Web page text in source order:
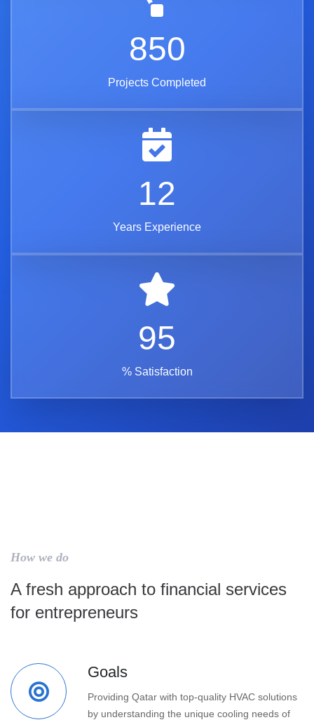
850
Projects Completed
12
Years Experience
95
% Satisfaction
How we do
A fresh approach to financial services
for entrepreneurs
Goals
Providing Qatar with top-quality HVAC solutions
by understanding the unique cooling needs of